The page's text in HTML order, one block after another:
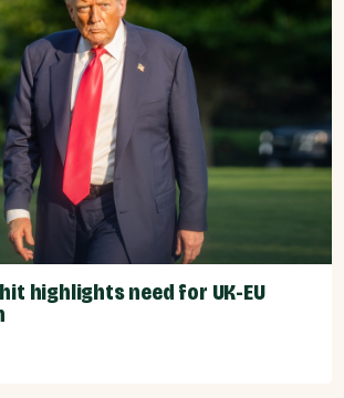
highlights need for UK-EU